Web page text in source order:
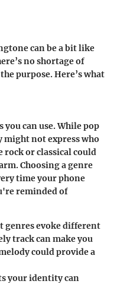
can be a bit like
no shortage of
purpose. Here’s what
you can use. While pop
might not express who
rock or classical could
Choosing a genre
time your phone
reminded of
genres evoke different
track can make you
could provide a
your identity can